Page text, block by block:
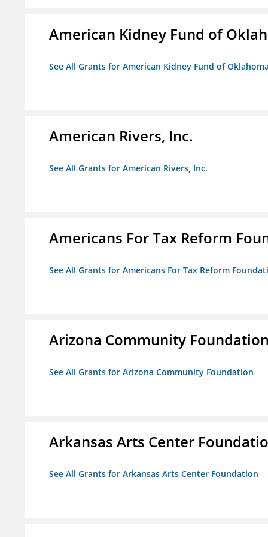
American Kidney Fund of
See All Grants for American Kidney Fund of Oklahoma
American Rivers, Inc.
See All Grants for American Rivers, Inc.
Americans For Tax Reform
See All Grants for Americans For Tax Reform
Arizona Community Foundation
See All Grants for Arizona Community Foundation
Arkansas Arts Center
See All Grants for Arkansas Arts Center Foundation